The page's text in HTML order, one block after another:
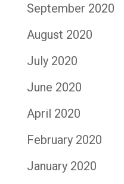
September 2020
August 2020
July 2020
June 2020
April 2020
February 2020
January 2020